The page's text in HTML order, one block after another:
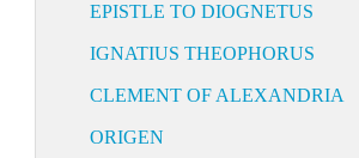
EPISTLE TO DIOGNETUS
IGNATIUS THEOPHORUS
CLEMENT OF ALEXANDRIA
ORIGEN